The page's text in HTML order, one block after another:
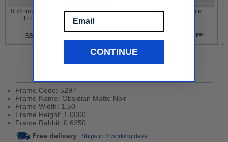
Liner
$5per
Gold Leaf With
Flower Design
Contemporary
White
per
Frame Code: 5297
Frame Name: Obsidian Matte Noir
Frame Width: 1.50
Frame Height: 1.0000
Frame Rabbit: 0.6250
Free delivery Ships in 3 working days
CONTINUE